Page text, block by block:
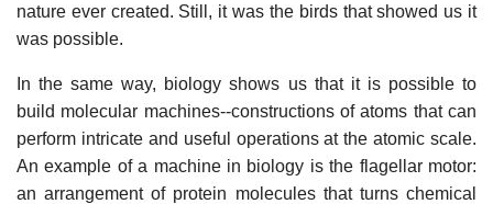
nature ever created. Still, it was the birds that showed us it
was possible.
In the same way, biology shows us that it is possible to
build molecular machines--constructions of atoms that can
perform intricate and useful operations at the atomic scale.
An example of a machine in biology is the flagellar motor:
an arrangement of protein molecules that turns chemical